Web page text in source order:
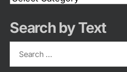
Category
Search by Text